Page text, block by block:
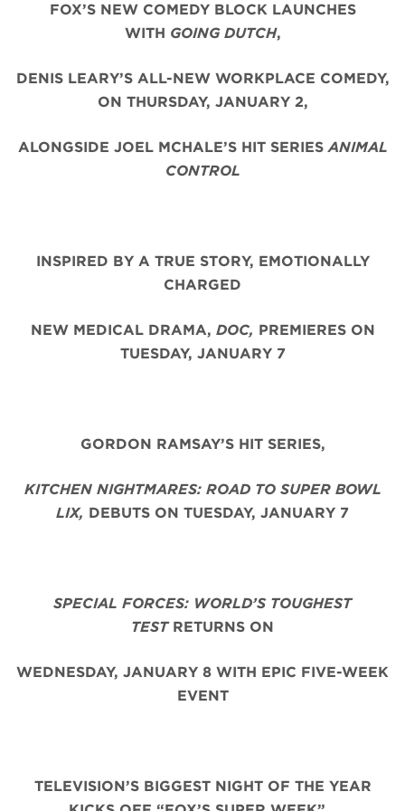
FOX’S NEW COMEDY BLOCK LAUNCHES
WITH GOING DUTCH,
DENIS LEARY’S ALL-NEW WORKPLACE COMEDY,
ON THURSDAY, JANUARY 2,
ALONGSIDE JOEL MCHALE’S HIT SERIESANIMAL
CONTROL
INSPIRED BY A TRUE STORY, EMOTIONALLY
CHARGED
NEW MEDICAL DRAMA, DOC, PREMIERES ON
TUESDAY, JANUARY 7
GORDON RAMSAY’S HIT SERIES,
KITCHEN NIGHTMARES: ROAD TO SUPER BOWL
LIX, DEBUTS ON TUESDAY, JANUARY 7
SPECIAL FORCES: WORLD’S TOUGHEST
TESTRETURNS ON
WEDNESDAY, JANUARY 8 WITH EPIC FIVE-WEEK
EVENT
TELEVISION’S BIGGEST NIGHT OF THE YEAR